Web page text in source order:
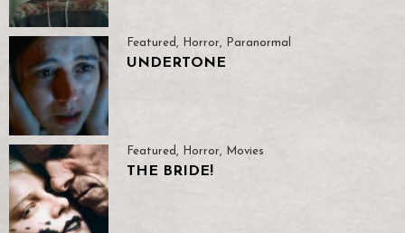
Featured , Horror, Paranormal
UNDERTONE
Featured , Horror, Movies
THE BRIDE!